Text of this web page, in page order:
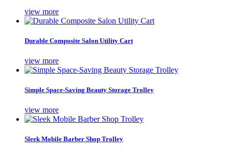
view more
Durable Composite Salon Utility Cart
view more
Simple Space-Saving Beauty Storage Trolley
view more
Sleek Mobile Barber Shop Trolley